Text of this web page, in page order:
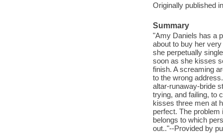
Originally published
Summary
"Amy Daniels has a
about to buy her
she perpetually
soon as she kisses
finish. A screaming
to the wrong
altar-runaway-bride
trying, and failing, to
kisses three men at
perfect. The
belongs to which
out.."--Provided by